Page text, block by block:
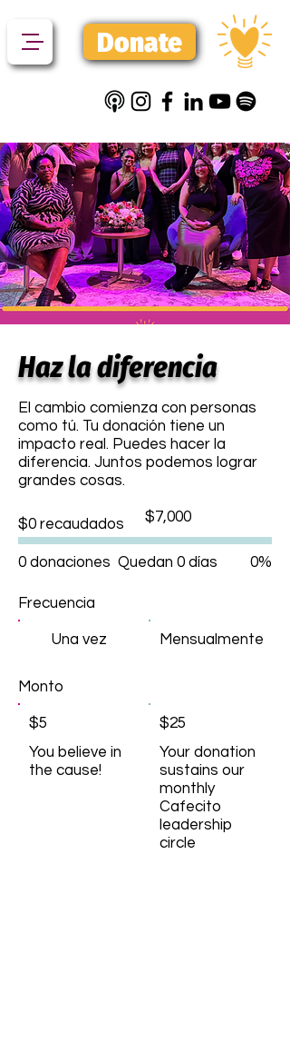
Donate
Haz la diferencia
El cambio comienza con personas
como tú. Tu donación tiene un
impacto real. Puedes hacer la
diferencia. Juntos podemos lograr
grandes cosas.
$0 recaudados
Objetivo
de
$7,000
$7,000
0 donaciones Quedan 0 días 0%
Frecuencia
Una vez Mensualmente
Monto
You believe in
the cause!
$5
Your donation
sustains our
monthly
Cafecito
leadership
circle
$25